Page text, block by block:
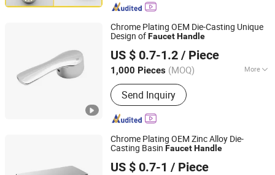
Bathroom Accessories, Towel Bar,
Stablization Bar, Windown Handle And
Fitting
Chrome Plating OEM Die-Casting Unique
Design ofFaucetHandle
US $ 0.7-1.2 / Piece
1,000 Pieces (MOQ) More
Style :Modern
Send Inquiry
Ningbo Huazhu Precision Machinery Co., Ltd.
Zhejiang, China Since 2021
Chrome Plating OEM Zinc Alloy Die-
Casting Basin FaucetHandle
US $ 0.7-1 / Piece
Ningbo Huazhu Precision Machinery Co., Ltd.